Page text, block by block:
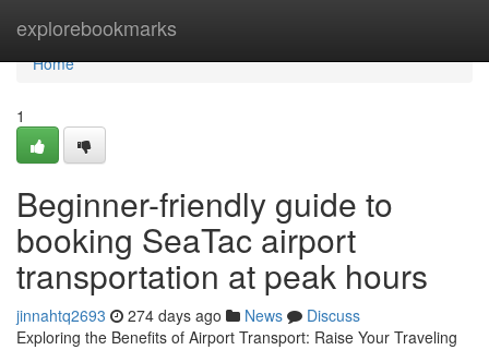
explorebookmarks
Home
Home
1
Beginner-friendly guide to
booking SeaTac airport
transportation at peak hours
jinnahtq2693 274 days ago News
Discuss
Exploring the Benefits of Airport Transport: Raise Your Traveling